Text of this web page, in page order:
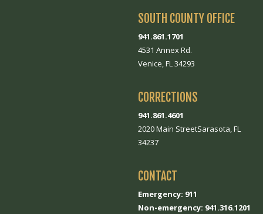
SOUTH COUNTY OFFICE
941.861.1701
4531 Annex Rd.
Venice, FL 34293
CORRECTIONS
941.861.4601
2020 Main StreetSarasota, FL
34237
CONTACT
Emergency: 911
Non-emergency: 941.316.1201